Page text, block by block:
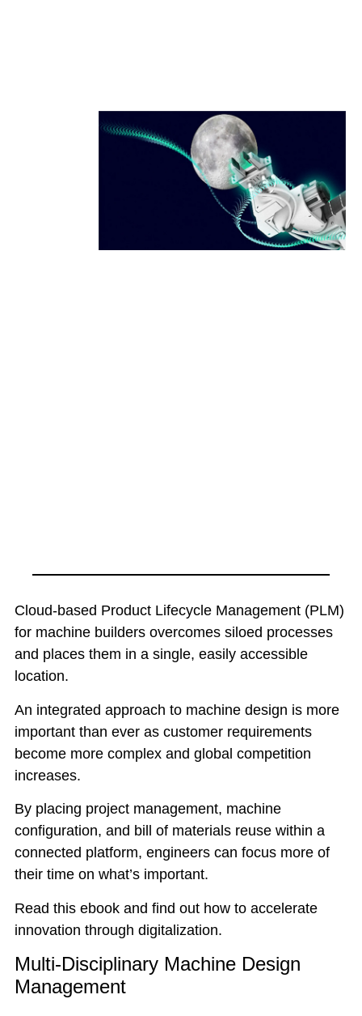
Cloud-based Product Lifecycle Management (PLM)
for machine builders overcomes siloed processes
and places them in a single, easily accessible
location.
An integrated approach to machine design is more
important than ever as customer requirements
become more complex and global competition
increases.
By placing project management, machine
configuration, and bill of materials reuse within a
connected platform, engineers can focus more of
their time on what’s important.
Read this ebook and find out how to accelerate
innovation through digitalization.
Multi-Disciplinary Machine Design
Management